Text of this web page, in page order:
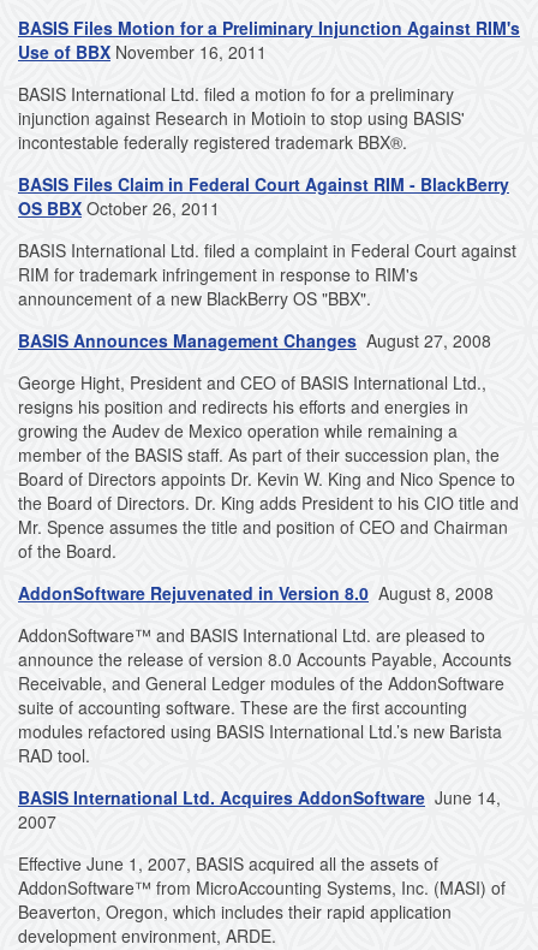
BASIS Files Motion for a Preliminary Injunction Against RIM's
Use of BBX November 16, 2011
BASIS International Ltd. filed a motion fo for a preliminary
injunction against Research in Motioin to stop using BASIS'
incontestable federally registered trademark BBX®.
BASIS Files Claim in Federal Court Against RIM - BlackBerry
OS BBX October 26, 2011
BASIS International Ltd. filed a complaint in Federal Court against
RIM for trademark infringement in response to RIM's
announcement of a new BlackBerry OS "BBX".
BASIS Announces Management Changes August 27, 2008
George Hight, President and CEO of BASIS International Ltd.,
resigns his position and redirects his efforts and energies in
growing the Audev de Mexico operation while remaining a
member of the BASIS staff. As part of their succession plan, the
Board of Directors appoints Dr. Kevin W. King and Nico Spence to
the Board of Directors. Dr. King adds President to his CIO title and
Mr. Spence assumes the title and position of CEO and Chairman
of the Board.
AddonSoftware Rejuvenated in Version 8.0 August 8, 2008
AddonSoftware™ and BASIS International Ltd. are pleased to
announce the release of version 8.0 Accounts Payable, Accounts
Receivable, and General Ledger modules of the AddonSoftware
suite of accounting software. These are the first accounting
modules refactored using BASIS International Ltd.’s new Barista
RAD tool.
BASIS International Ltd. Acquires AddonSoftware June 14,
2007
Effective June 1, 2007, BASIS acquired all the assets of
AddonSoftware™ from MicroAccounting Systems, Inc. (MASI) of
Beaverton, Oregon, which includes their rapid application
development environment, ARDE.